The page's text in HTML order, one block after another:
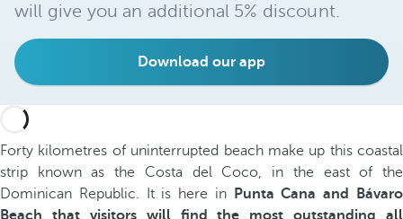
will give you an additional 5% discount.
Download our app
Forty kilometres of uninterrupted beach make up this coastal
strip known as the Costa del Coco, in the east of the
Dominican Republic. It is here in
Punta Cana and Bávaro
Beach that visitors will find the most outstanding all